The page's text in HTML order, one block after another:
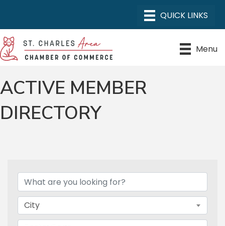
Menu
ACTIVE MEMBER
DIRECTORY
City